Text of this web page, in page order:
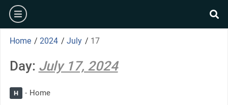
Skip
content
burger
Home / 2024 / July / 17
Day: July 17, 2024
H Home